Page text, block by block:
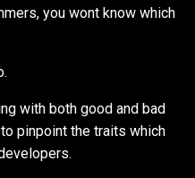
you wont know which
with both good and bad
pinpoint the traits which